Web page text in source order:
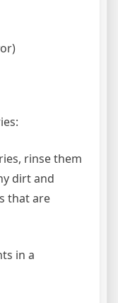
rinse them
dirt and
that are
in a